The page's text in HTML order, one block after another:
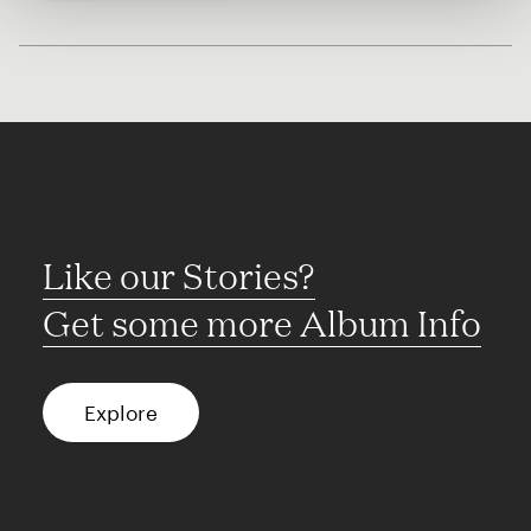
Like our Stories?
Get some more Album Info
Explore